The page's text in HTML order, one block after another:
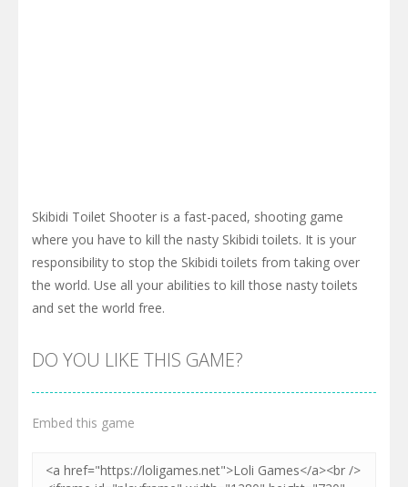
Skibidi Toilet Shooter is a fast-paced, shooting game
where you have to kill the nasty Skibidi toilets. It is your
responsibility to stop the Skibidi toilets from taking over
the world. Use all your abilities to kill those nasty toilets
and set the world free.
DO YOU LIKE THIS GAME?
Embed this game